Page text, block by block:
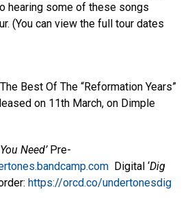
hearing some of these songs
(You can view the full tour dates
The Best Of The “Reformation Years”
on 11th March, on Dimple
Need’ Pre-
Digital ‘Dig
https://orcd.co/undertonesdig